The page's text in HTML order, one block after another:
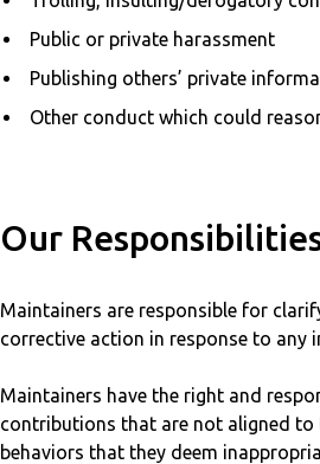
Public or private harassment
Publishing others’ private
Other conduct which could
Our
Maintainers are responsible for
corrective action in response to any
Maintainers have the right and
contributions that are not aligned
behaviors that they deem